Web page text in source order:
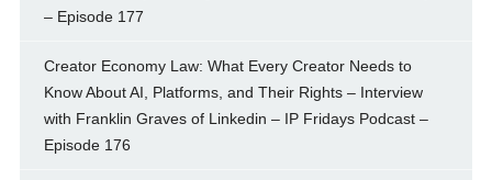
– Episode 177
Creator Economy Law: What Every Creator Needs to
Know About AI, Platforms, and Their Rights – Interview
with Franklin Graves of Linkedin – IP Fridays Podcast –
Episode 176